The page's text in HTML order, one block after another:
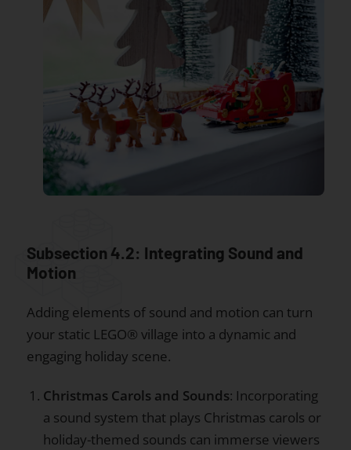
Subsection 4.2: Integrating Sound and
Motion
Adding elements of sound and motion can turn
your static LEGO® village into a dynamic and
engaging holiday scene.
Christmas Carols and Sounds: Incorporating
a sound system that plays Christmas carols or
holiday-themed sounds can immerse viewers